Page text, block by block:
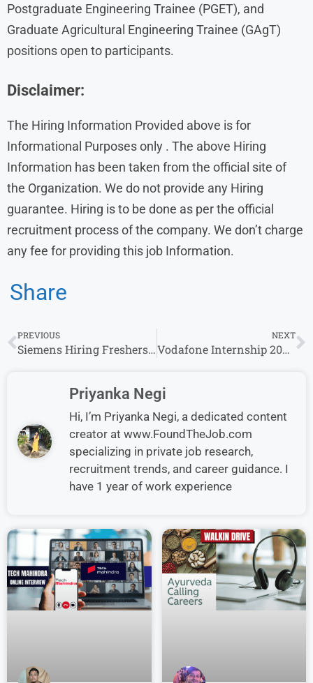
Postgraduate Engineering Trainee (PGET), and
Graduate Agricultural Engineering Trainee (GAgT)
positions open to participants.
Disclaimer:
The Hiring Information Provided above is for
Informational Purposes only . The above Hiring
Information has been taken from the official site of
the Organization. We do not provide any Hiring
guarantee. Hiring is to be done as per the official
recruitment process of the company. We don’t charge
any fee for providing this job Information.
Share
PREVIOUS
Siemens Hiring Freshers for Graduate Trainee Role in India
NEXT
Vodafone Internship 2026 for Networking Project Management in Pune
Priyanka Negi
Hi, I’m Priyanka Negi, a dedicated content
creator at www.FoundTheJob.com
specializing in private job research,
recruitment trends, and career guidance. I
have 1 year of work experience